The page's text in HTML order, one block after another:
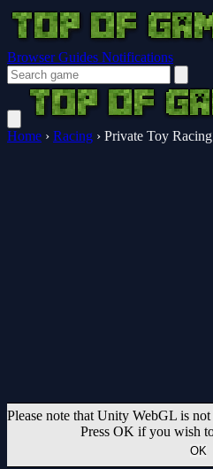
Browser Guides Notifications
Home › Racing › Private Toy Racing